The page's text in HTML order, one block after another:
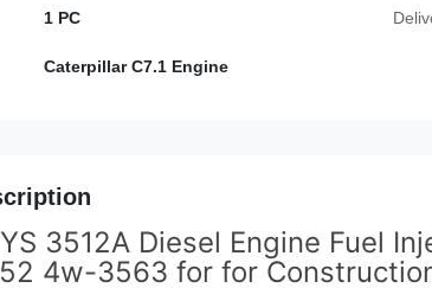
1 PC
Caterpillar C7.1 Engine
YS 3512A Diesel Engine Fuel
4w-3563 for for